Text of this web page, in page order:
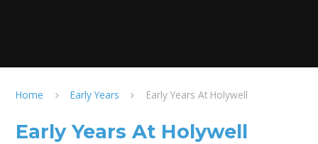
Home Early Years Early Years At Holywell
Early Years At Holywell